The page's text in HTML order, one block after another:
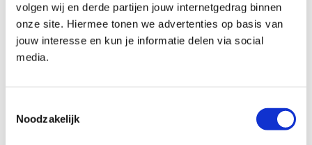
volgen wij en derde partijen jouw internetgedrag binnen
onze site. Hiermee tonen we advertenties op basis van
jouw interesse en kun je informatie delen via social
media.
Noodzakelijk
What is Agile Requirements
Agile is a methodology that has become a cornerstone in
in the Agile/Scrum environment, teaching you how
development on the requirements process. You’ll get